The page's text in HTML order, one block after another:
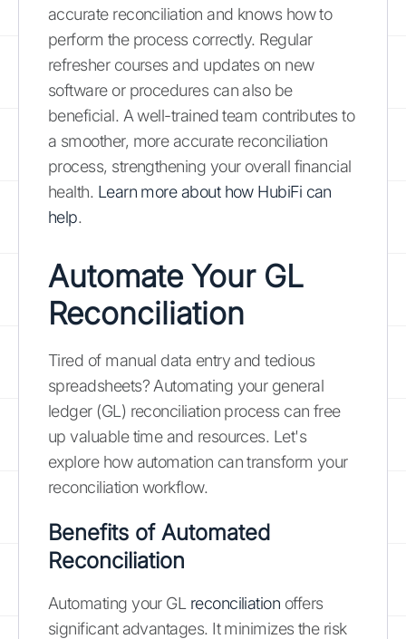
accurate reconciliation and knows how to
perform the process correctly. Regular
refresher courses and updates on new
software or procedures can also be
beneficial. A well-trained team contributes to
a smoother, more accurate reconciliation
process, strengthening your overall financial
health. Learn more about how HubiFi can
help.
Automate Your GL
Reconciliation
Tired of manual data entry and tedious
spreadsheets? Automating your general
ledger (GL) reconciliation process can free
up valuable time and resources. Let's
explore how automation can transform your
reconciliation workflow.
Benefits of Automated
Reconciliation
Automating your GL reconciliation offers
significant advantages. It minimizes the risk